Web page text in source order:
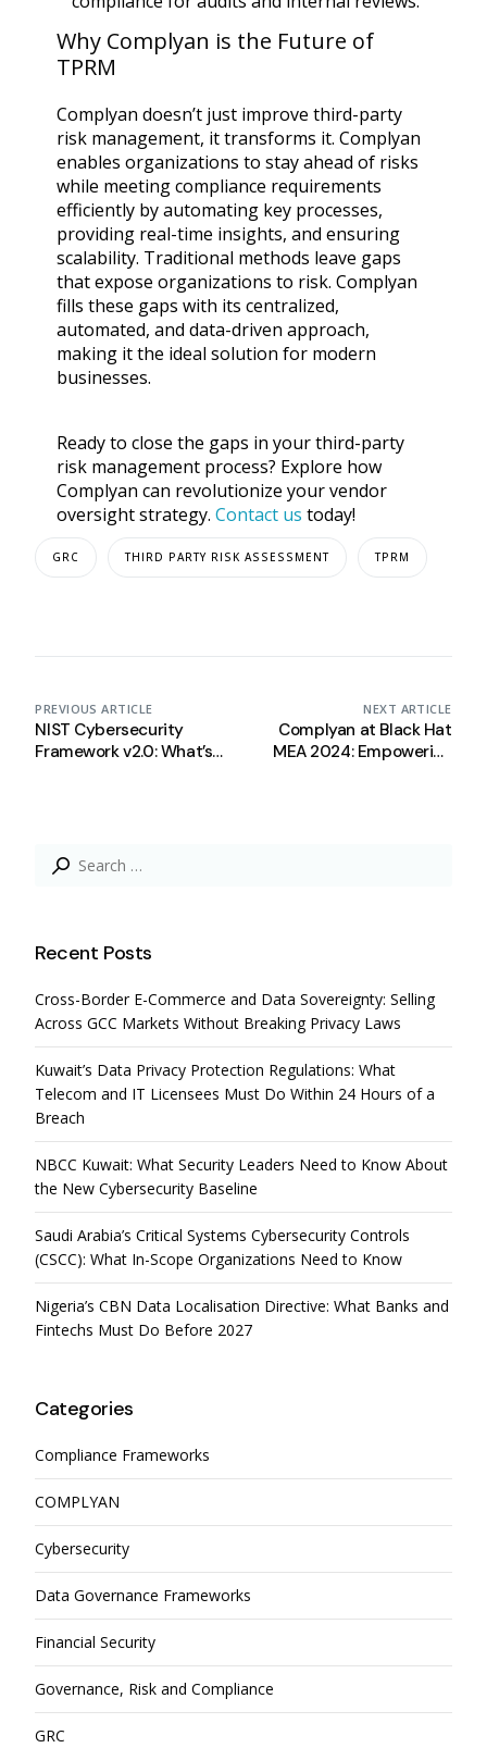
Why Complyan is the Future of
TPRM
Complyan doesn’t just improve third-party
risk management, it transforms it. Complyan
enables organizations to stay ahead of risks
while meeting compliance requirements
efficiently by automating key processes,
providing real-time insights, and ensuring
scalability. Traditional methods leave gaps
that expose organizations to risk. Complyan
fills these gaps with its centralized,
automated, and data-driven approach,
making it the ideal solution for modern
businesses.
Ready to close the gaps in your third-party
risk management process? Explore how
Complyan can revolutionize your vendor
oversight strategy. Contact us today!
GRC THIRD PARTY RISK ASSESSMENT TPRM
PREVIOUS ARTICLE
NIST Cybersecurity
Framework v2.0: What’s
NEXT ARTICLE
Complyan at Black Hat
MEA 2024: Empowering
Search
for:
Recent Posts
Cross-Border E-Commerce and Data Sovereignty: Selling
Across GCC Markets Without Breaking Privacy Laws
Kuwait’s Data Privacy Protection Regulations: What
Telecom and IT Licensees Must Do Within 24 Hours of a
Breach
NBCC Kuwait: What Security Leaders Need to Know About
the New Cybersecurity Baseline
Saudi Arabia’s Critical Systems Cybersecurity Controls
(CSCC): What In-Scope Organizations Need to Know
Nigeria’s CBN Data Localisation Directive: What Banks and
Fintechs Must Do Before 2027
Categories
Compliance Frameworks
COMPLYAN
Cybersecurity
Data Governance Frameworks
Financial Security
Governance, Risk and Compliance
GRC